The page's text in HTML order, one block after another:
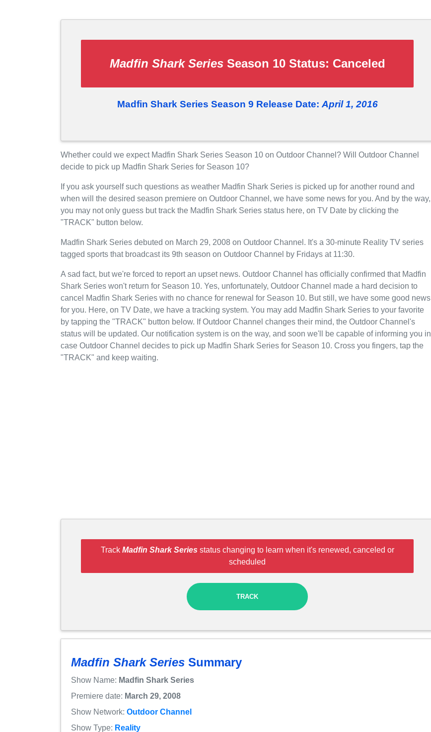
Madfin Shark SeriesSeason 10 Status: Canceled
Madfin Shark Series Season 9 Release Date: April 1, 2016
Whether could we expect Madfin Shark Series Season 10 on Outdoor Channel? Will Outdoor Channel
decide to pick up Madfin Shark Series for Season 10?
If you ask yourself such questions as weather Madfin Shark Series is picked up for another round and
when will the desired season premiere on Outdoor Channel, we have some news for you. And by the way,
you may not only guess but track the Madfin Shark Series status here, on TV Date by clicking the
"TRACK" button below.
Madfin Shark Series debuted on March 29, 2008 on Outdoor Channel. It's a 30-minute Reality TV series
tagged sports that broadcast its 9th season on Outdoor Channel by Fridays at 11:30.
A sad fact, but we're forced to report an upset news. Outdoor Channel has officially confirmed that Madfin
Shark Series won't return for Season 10. Yes, unfortunately, Outdoor Channel made a hard decision to
cancel Madfin Shark Series with no chance for renewal for Season 10. But still, we have some good news
for you. Here, on TV Date, we have a tracking system. You may add Madfin Shark Series to your favorite
by tapping the "TRACK" button below. If Outdoor Channel changes their mind, the Outdoor Channel's
status will be updated. Our notification system is on the way, and soon we'll be capable of informing you in
case Outdoor Channel decides to pick up Madfin Shark Series for Season 10. Cross you fingers, tap the
"TRACK" and keep waiting.
Track Madfin Shark Series status changing to learn when it's renewed, canceled or
scheduled
TRACK
Madfin Shark Series Summary
Show Name: Madfin Shark Series
Premiere date: March 29, 2008
Show Network: Outdoor Channel
Show Type: Reality